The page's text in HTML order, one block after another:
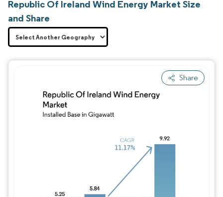
Republic Of Ireland Wind Energy Market Size
and Share
Share
Image © Mordor Intelligence. Reuse